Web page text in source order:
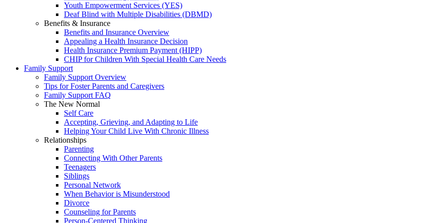
Youth Empowerment Services (YES)
Deaf Blind with Multiple Disabilities (DBMD)
Benefits & Insurance
Benefits and Insurance Overview
Appealing a Health Insurance Decision
Health Insurance Premium Payment (HIPP)
CHIP for Children With Special Health Care Needs
Family Support
Family Support Overview
Tips for Foster Parents and Caregivers
Family Support FAQ
The New Normal
Self Care
Accepting, Grieving, and Adapting to Life
Helping Your Child Live With Chronic Illness
Relationships
Parenting
Connecting With Other Parents
Teenagers
Siblings
Personal Network
When Behavior is Misunderstood
Divorce
Counseling for Parents
Person-Centered Thinking